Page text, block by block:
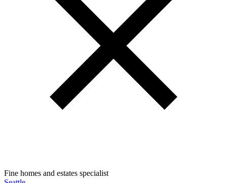
Fine homes and estates specialist